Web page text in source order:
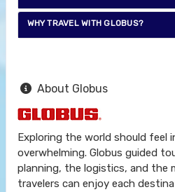
WHY TRAVEL WITH GLOBUS?
About Globus
Exploring the world should feel
overwhelming. Globus guided
planning, the logistics, and the
travelers can enjoy each